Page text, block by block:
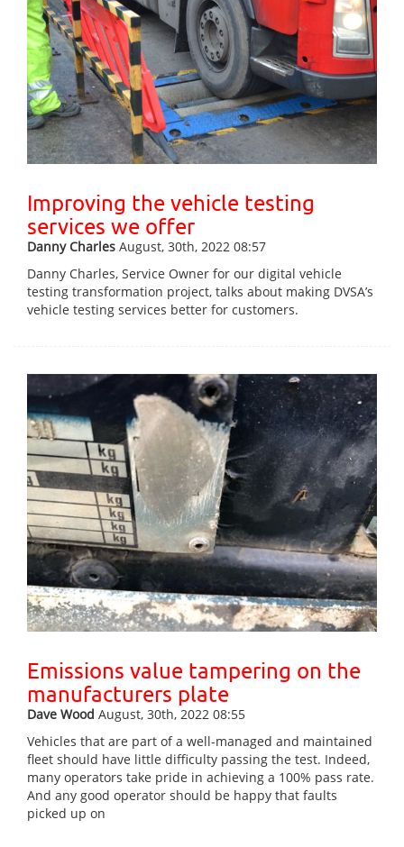
Improving the vehicle testing
services we offer
Danny Charles August, 30th, 2022 08:57
Danny Charles, Service Owner for our digital vehicle
testing transformation project, talks about making DVSA’s
vehicle testing services better for customers.
Emissions value tampering on the
manufacturers plate
Dave Wood August, 30th, 2022 08:55
Vehicles that are part of a well-managed and maintained
fleet should have little difficulty passing the test. Indeed,
many operators take pride in achieving a 100% pass rate.
And any good operator should be happy that faults
picked up on